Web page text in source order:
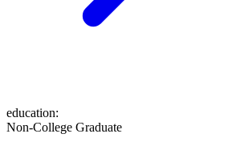
education:
Non-College Graduate